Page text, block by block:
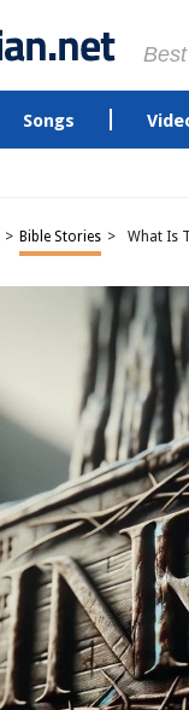
Songs
> Bible Stories > What Is